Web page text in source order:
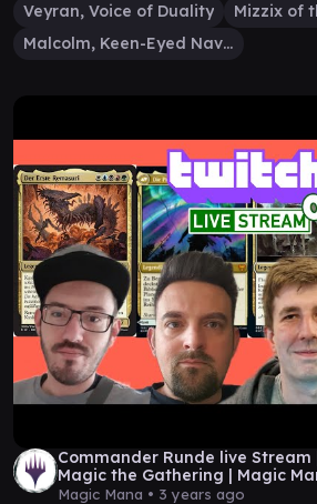
Veyran, Voice of Duality
Mizzix of
Malcolm, Keen-Eyed Navigator
Commander Runde live Stream
Magic the Gathering | Magic
Magic Mana • 3 years ago